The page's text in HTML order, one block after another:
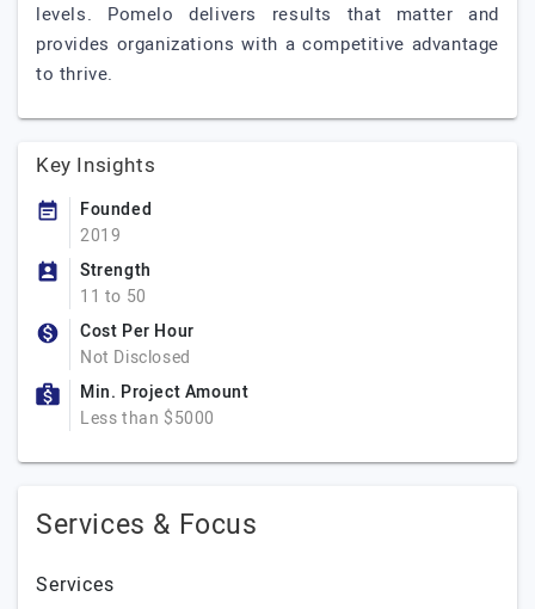
levels. Pomelo delivers results that matter and
provides organizations with a competitive advantage
to thrive.
Key Insights
Founded
2019
Strength
11 to 50
Cost Per Hour
Not Disclosed
Min. Project Amount
Less than $5000
Services & Focus
Services